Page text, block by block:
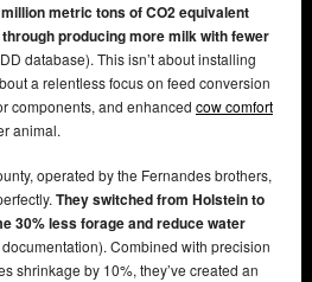
metric tons of CO2 equivalent
producing more milk with fewer
database). This isn’t about installing
a relentless focus on feed conversion
components, and enhanced cow comfort
animal.
operated by the Fernandes brothers,
They switched from Holstein to
30% less forage and reduce water
Combined with precision
shrinkage by 10%, they’ve created an